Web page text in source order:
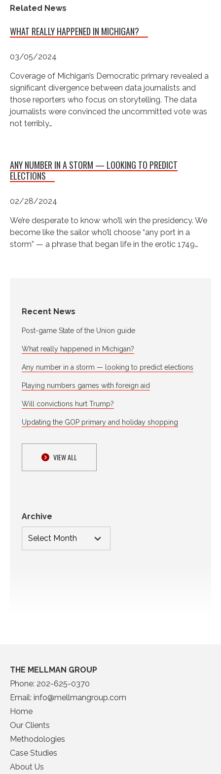
Recent News
Post-game State of the Union guide
What really happened in Michigan?
Any number in a storm — looking to predict elections
Playing numbers games with foreign aid
Will convictions hurt Trump?
Updating the GOP primary and holiday shopping
VIEW ALL
Archive
Related News
WHAT REALLY HAPPENED IN MICHIGAN?
03/05/2024
Coverage of Michigan’s Democratic primary revealed a
significant divergence between data journalists and
those reporters who focus on storytelling. The data
journalists were convinced the uncommitted vote was
not terribly…
ANY NUMBER IN A STORM — LOOKING TO PREDICT
ELECTIONS
02/28/2024
We’re desperate to know who’ll win the presidency. We
become like the sailor who’ll choose “any port in a
storm” — a phrase that began life in the erotic 1749…
THE MELLMAN GROUP
Phone: 202-625-0370
Email: info@mellmangroup.com
Home
Our Clients
Methodologies
Case Studies
About Us